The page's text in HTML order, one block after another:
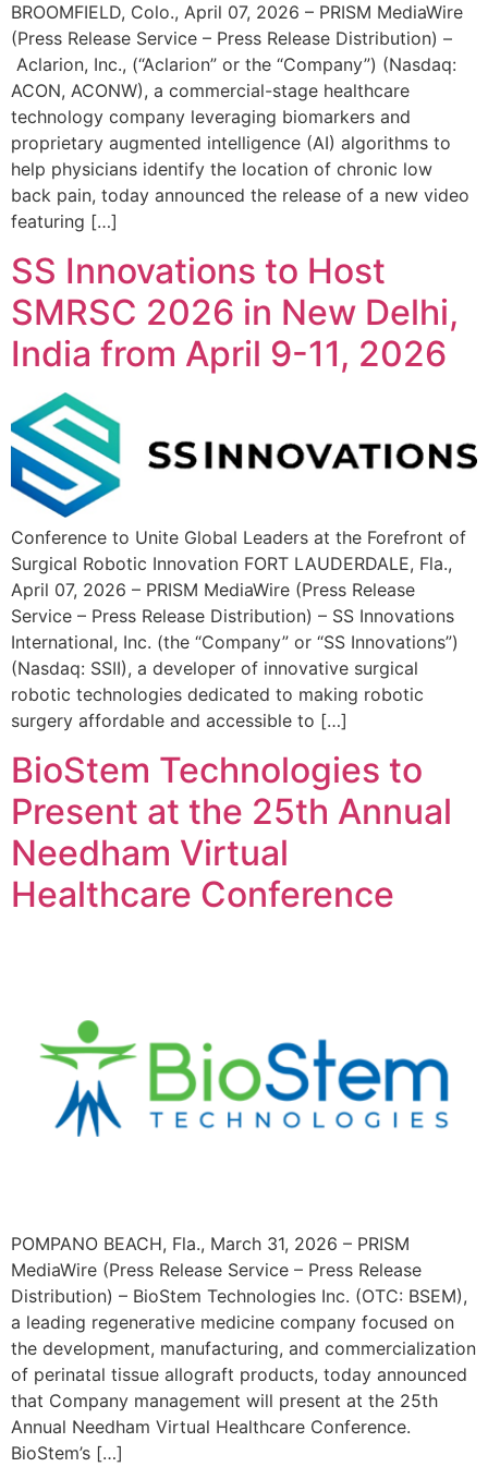
BROOMFIELD, Colo., April 07, 2026 – PRISM MediaWire
(Press Release Service – Press Release Distribution) –
Aclarion, Inc., (“Aclarion” or the “Company”) (Nasdaq:
ACON, ACONW), a commercial-stage healthcare
technology company leveraging biomarkers and
proprietary augmented intelligence (AI) algorithms to
help physicians identify the location of chronic low
back pain, today announced the release of a new video
featuring […]
SS Innovations to Host
SMRSC 2026 in New Delhi,
India from April 9-11, 2026
Conference to Unite Global Leaders at the Forefront of
Surgical Robotic Innovation FORT LAUDERDALE, Fla.,
April 07, 2026 – PRISM MediaWire (Press Release
Service – Press Release Distribution) – SS Innovations
International, Inc. (the “Company” or “SS Innovations”)
(Nasdaq: SSII), a developer of innovative surgical
robotic technologies dedicated to making robotic
surgery affordable and accessible to […]
BioStem Technologies to
Present at the 25th Annual
Needham Virtual
Healthcare Conference
POMPANO BEACH, Fla., March 31, 2026 – PRISM
MediaWire (Press Release Service – Press Release
Distribution) – BioStem Technologies Inc. (OTC: BSEM),
a leading regenerative medicine company focused on
the development, manufacturing, and commercialization
of perinatal tissue allograft products, today announced
that Company management will present at the 25th
Annual Needham Virtual Healthcare Conference.
BioStem’s […]